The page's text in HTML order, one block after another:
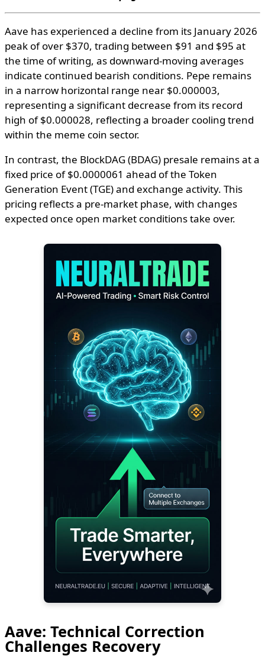
Aave has experienced a decline from its January 2026
peak of over $370, trading between $91 and $95 at
the time of writing, as downward-moving averages
indicate continued bearish conditions. Pepe remains
in a narrow horizontal range near $0.000003,
representing a significant decrease from its record
high of $0.000028, reflecting a broader cooling trend
within the meme coin sector.
In contrast, the BlockDAG (BDAG) presale remains at a
fixed price of $0.0000061 ahead of the Token
Generation Event (TGE) and exchange activity. This
pricing reflects a pre-market phase, with changes
expected once open market conditions take over.
Aave: Technical Correction
Challenges Recovery